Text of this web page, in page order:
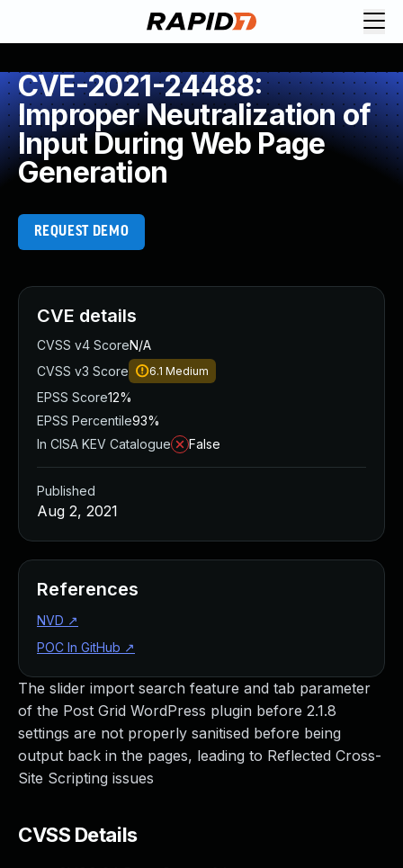
CVE-2021-24488:
Improper Neutralization of
Input During Web Page
Generation
REQUEST DEMO
The slider import search feature and tab parameter
of the Post Grid WordPress plugin before 2.1.8
settings are not properly sanitised before being
output back in the pages, leading to Reflected Cross-
Site Scripting issues
CVSS Details
CVE details
CVSS v4 ScoreN/A
CVSS v3 Score
6.1 Medium
EPSS Score12%
EPSS Percentile93%
In CISA KEV Catalogue
False
Published
Aug 2, 2021
References
NVD ↗
POC In GitHub ↗